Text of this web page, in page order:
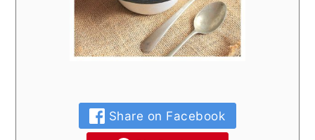
Share on Facebook